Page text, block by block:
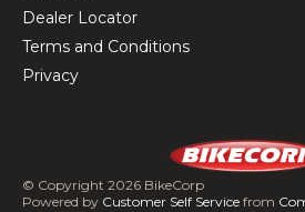
Dealer Locator
Terms and Conditions
Privacy
© Copyright 2026 BikeCorp
Powered by Customer Self Servicefrom